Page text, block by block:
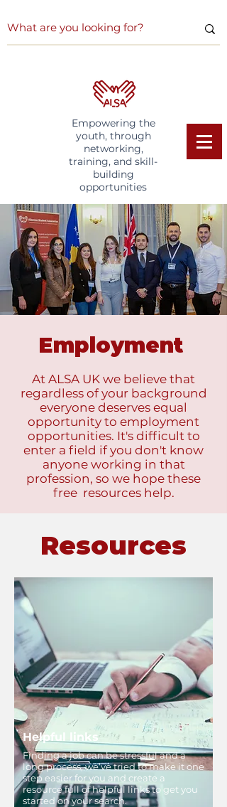
Empowering the
youth, through
networking,
training, and skill-
building
opportunities
Employment
At ALSA UK we believe that
regardless of your background
everyone deserves equal
opportunity to employment
opportunities. It's difficult to
enter a field if you don't know
anyone working in that
profession, so we hope these
free resources help.
Resources
Helpful links
Finding a job can be stressful and a
long process, we’ve tried to make it one
step easier for you and create a
resource full of helpful links to get you
started on your search.